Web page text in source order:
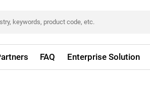
FAQ Enterprise Solution